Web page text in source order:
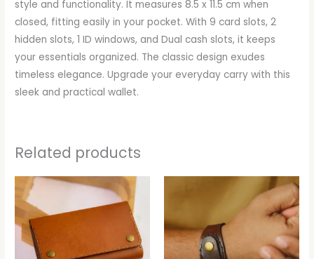
style and functionality. It measures 8.5 x 11.5 cm when
closed, fitting easily in your pocket. With 9 card slots, 2
hidden slots, 1 ID windows, and Dual cash slots, it keeps
your essentials organized. The classic design exudes
timeless elegance. Upgrade your everyday carry with this
sleek and practical wallet.
Related products